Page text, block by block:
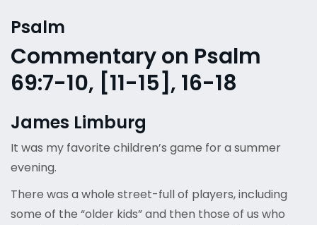
Psalm
Commentary on Psalm
69:7-10, [11-15], 16-18
James Limburg
It was my favorite children’s game for a summer
evening.
There was a whole street-full of players, including
some of the “older kids” and then those of us who